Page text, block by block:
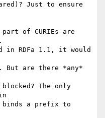
Just to ensure
of CURIEs are
in RDFa 1.1, it would
But are there *any*
The only
binds a prefix to